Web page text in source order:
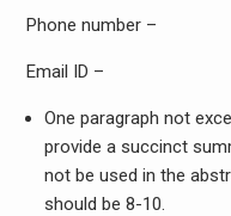
Phone number –
Email ID –
One paragraph not
provide a succinct
not be used in the
should be 8-10.